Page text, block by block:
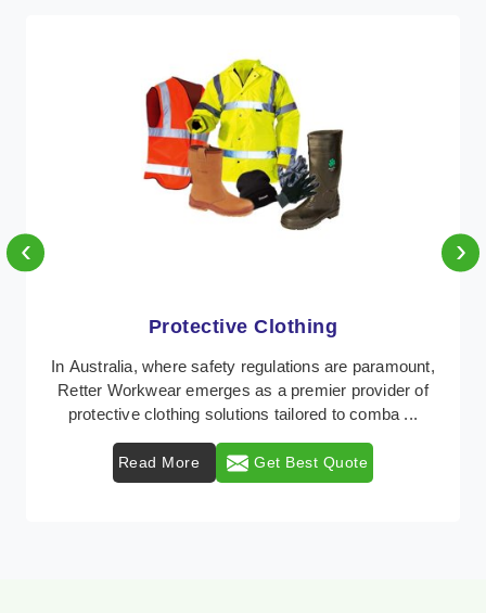
Workwear
Retter Workwear is recognized as a leading supplier of
industrial workwear solutions in Australia, addressing
the varied requirements of workers natio ...
Read More Get Best Quote
‹ ›